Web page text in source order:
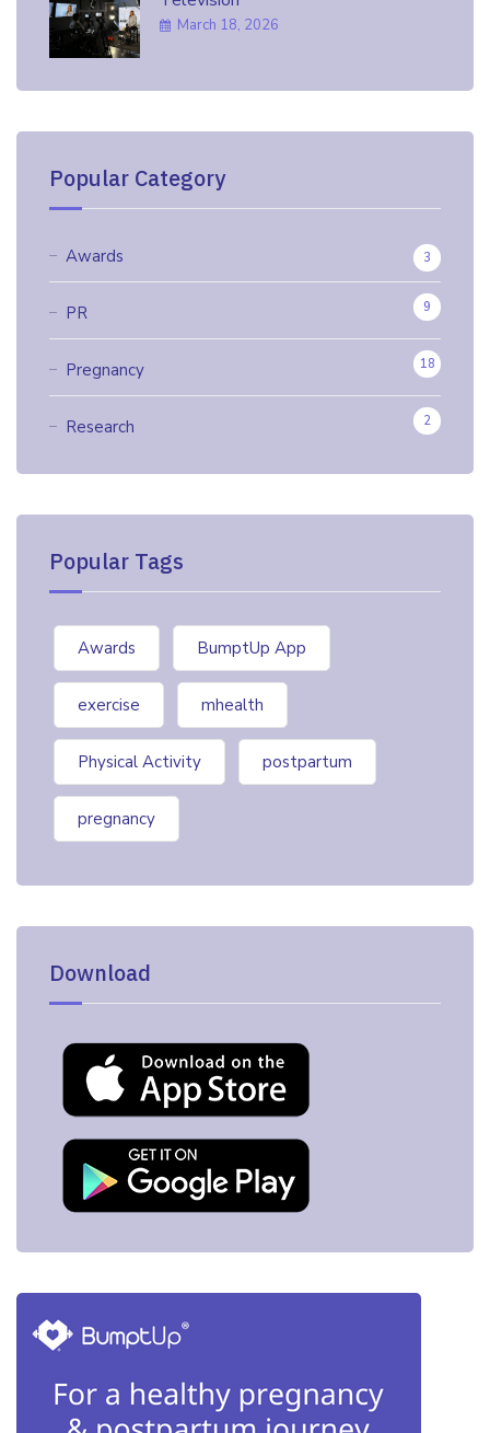
March 18, 2026
Popular Category
Awards 3
PR 9
Pregnancy 18
Research 2
Popular Tags
Awards BumptUp App
exercise mhealth
Physical Activity postpartum
pregnancy
Download